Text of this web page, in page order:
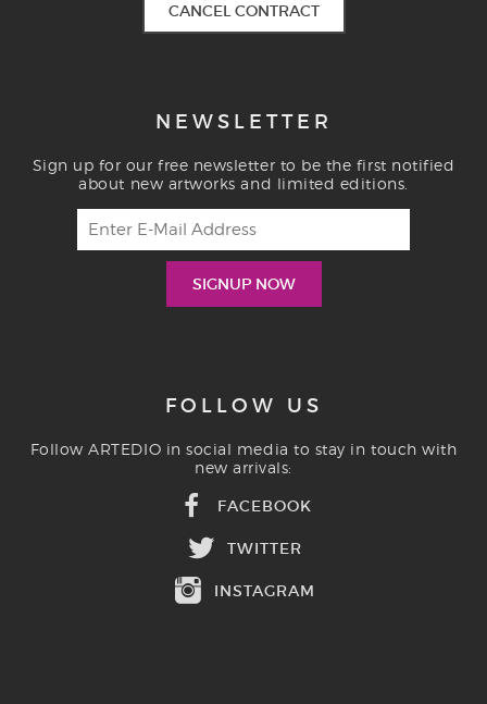
CANCEL CONTRACT
NEWSLETTER
Sign up for our free newsletter to be the first notified
about new artworks and limited editions.
FOLLOW US
Follow ARTEDIO in social media to stay in touch with
new arrivals:
FACEBOOK
TWITTER
INSTAGRAM